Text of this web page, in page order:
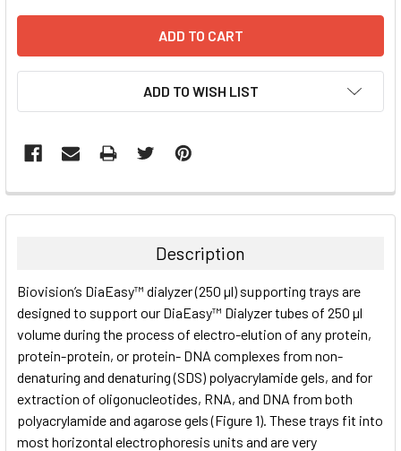
ADD TO WISH LIST
FREQUENTLY
BOUGHT
ALL
ADD
SELECTED
TO CART
Description
Biovision’s DiaEasy™ dialyzer (250 µl) supporting trays are
designed to support our DiaEasy™ Dialyzer tubes of 250 µl
volume during the process of electro-elution of any protein,
protein-protein, or protein- DNA complexes from non-
denaturing and denaturing (SDS) polyacrylamide gels, and for
extraction of oligonucleotides, RNA, and DNA from both
polyacrylamide and agarose gels (Figure 1). These trays fit into
most horizontal electrophoresis units and are very